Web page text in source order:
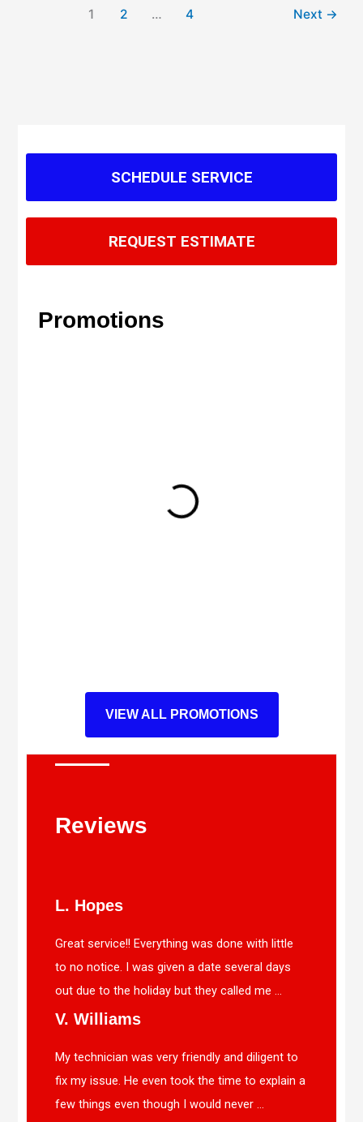
1 2 … 4 Next →
SCHEDULE SERVICE
REQUEST ESTIMATE
Promotions
VIEW ALL PROMOTIONS
Reviews
L. Hopes
Great service!! Everything was done with little
to no notice. I was given a date several days
out due to the holiday but they called me ...
V. Williams
My technician was very friendly and diligent to
fix my issue. He even took the time to explain a
few things even though I would never ...